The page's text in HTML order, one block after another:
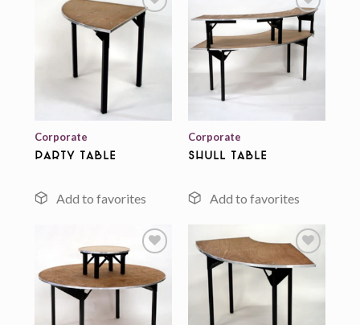
Add to
wishlist
Corporate
Party Table
Add to
wishlist
Corporate
Shull Table
Add to
wishlist